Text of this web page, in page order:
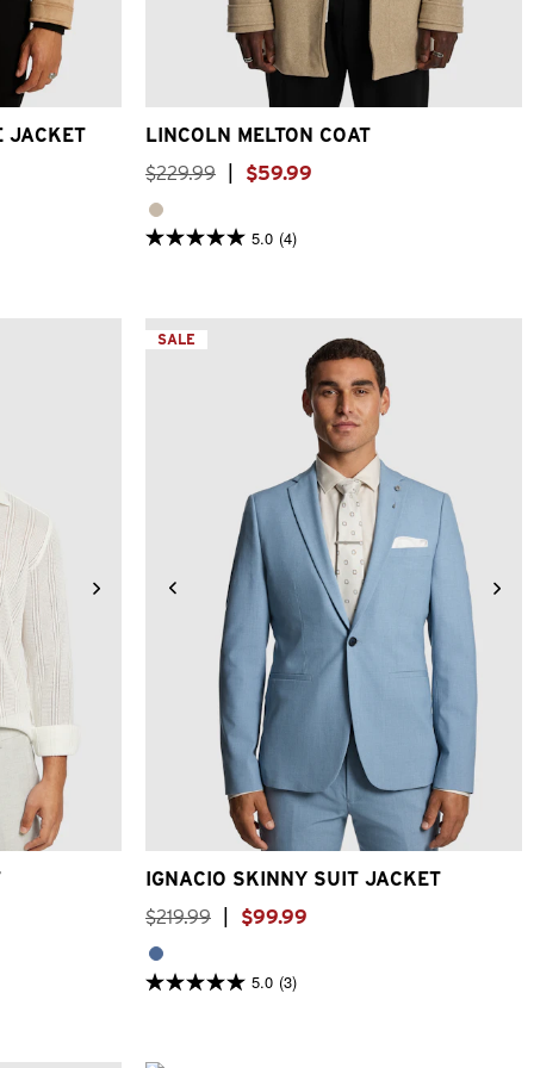
3XL
JACKET
2XS XS M XL 3XL
LINCOLN MELTON COAT
$229.99 $59.99
5.0 (4)
5.0
stars.
3XL
SALE
34 36 38 40 42 44 48
IGNACIO SKINNY SUIT JACKET
$219.99 $99.99
5.0 (3)
5.0